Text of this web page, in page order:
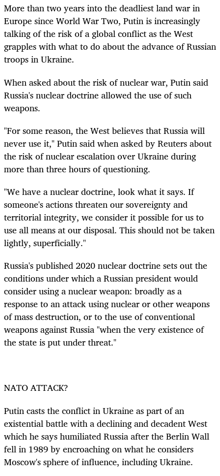
More than two years into the deadliest land war in
Europe since World War Two, Putin is increasingly
talking of the risk of a global conflict as the West
grapples with what to do about the advance of Russian
troops in Ukraine.
When asked about the risk of nuclear war, Putin said
Russia's nuclear doctrine allowed the use of such
weapons.
"For some reason, the West believes that Russia will
never use it," Putin said when asked by Reuters about
the risk of nuclear escalation over Ukraine during
more than three hours of questioning.
"We have a nuclear doctrine, look what it says. If
someone's actions threaten our sovereignty and
territorial integrity, we consider it possible for us to
use all means at our disposal. This should not be taken
lightly, superficially."
Russia's published 2020 nuclear doctrine sets out the
conditions under which a Russian president would
consider using a nuclear weapon: broadly as a
response to an attack using nuclear or other weapons
of mass destruction, or to the use of conventional
weapons against Russia "when the very existence of
the state is put under threat."
NATO ATTACK?
Putin casts theconflict in Ukraine aspart of an
existential battle with a declining and decadent West
which he says humiliated Russia after the Berlin Wall
fell in 1989 by encroaching on what he considers
Moscow's sphere of influence, including Ukraine.